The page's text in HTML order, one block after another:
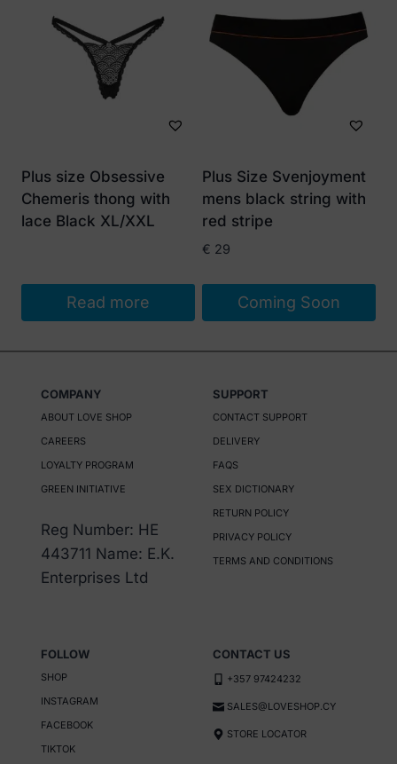
Plus size Obsessive
Chemeris thong with
lace Black XL/XXL
Read more
Plus Size Svenjoyment
mens black string with
red stripe
€ 29
Coming Soon
COMPANY
ABOUT LOVE SHOP
CAREERS
LOYALTY PROGRAM
GREEN INITIATIVE
Reg Number: HE
443711 Name: E.K.
Enterprises Ltd
SUPPORT
CONTACT SUPPORT
DELIVERY
FAQS
SEX DICTIONARY
RETURN POLICY
PRIVACY POLICY
TERMS AND CONDITIONS
FOLLOW
SHOP
INSTAGRAM
FACEBOOK
TIKTOK
CONTACT US
+357 97424232
SALES@LOVESHOP.CY
STORE LOCATOR